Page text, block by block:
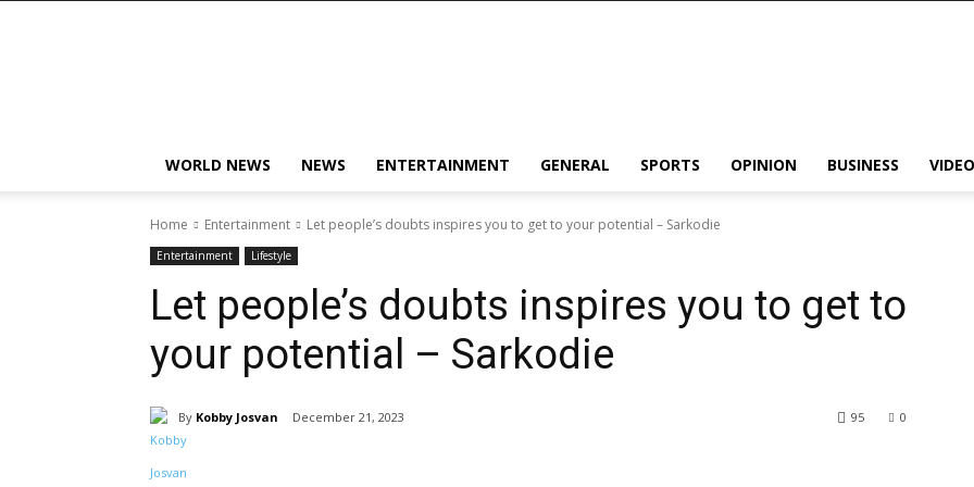
WORLD NEWS NEWS ENTERTAINMENT GENERAL SPORTS OPINION BUSINESS VIDEO
Home Entertainment Let people’s doubts inspires you to get to your potential – Sarkodie
Entertainment Lifestyle
Let people’s doubts inspires you to get to
your potential – Sarkodie
By Kobby Josvan December 21, 2023 0
95